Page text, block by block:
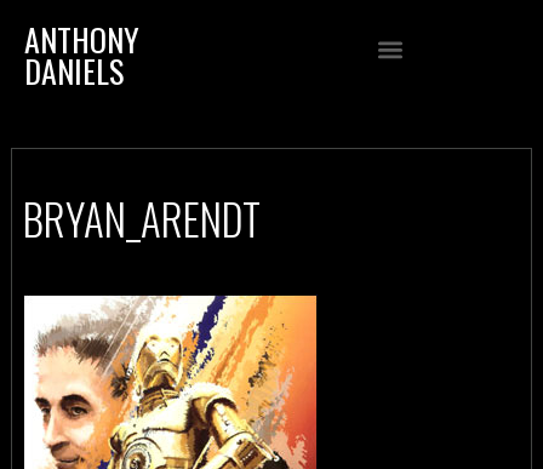
ANTHONY
DANIELS
BRYAN_ARENDT